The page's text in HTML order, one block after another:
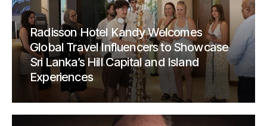
Radisson Hotel Kandy Welcomes
Global Travel Influencers to Showcase
Sri Lanka’s Hill Capital and Island
Experiences